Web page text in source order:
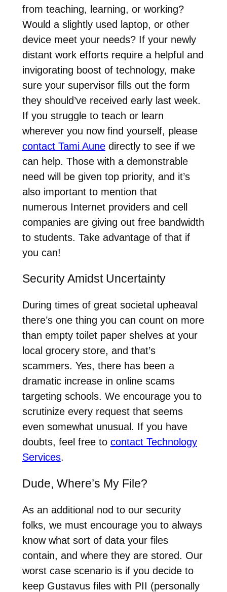
from teaching, learning, or working?
Would a slightly used laptop, or other
device meet your needs? If your newly
distant work efforts require a helpful and
invigorating boost of technology, make
sure your supervisor fills out the form
they should’ve received early last week.
If you struggle to teach or learn
wherever you now find yourself, please
contact Tami Aunedirectly to see if we
can help. Those with a demonstrable
need will be given top priority, and it’s
also important to mention that
numerous Internet providers and cell
companies are giving out free bandwidth
to students. Take advantage of that if
you can!
Security Amidst Uncertainty
During times of great societal upheaval
there’s one thing you can count on more
than empty toilet paper shelves at your
local grocery store, and that’s
scammers. Yes, there has been a
dramatic increase in online scams
targeting schools. We encourage you to
scrutinize every request that seems
even somewhat unusual. If you have
doubts, feel free to contact Technology
Services.
Dude, Where’s My File?
As an additional nod to our security
folks, we must encourage you to always
know what sort of data your files
contain, and where they are stored. Our
worst case scenario is if you decide to
keep Gustavus files with PII (personally